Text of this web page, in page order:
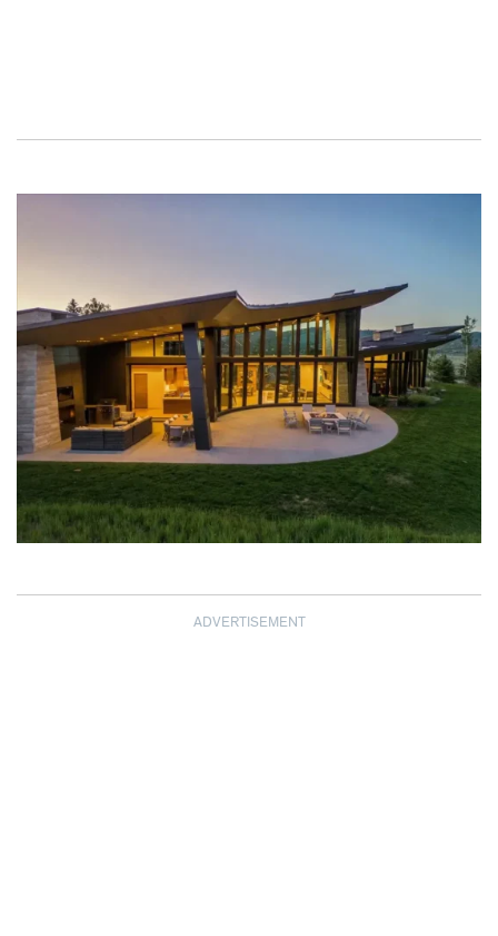
ADVERTISEMENT